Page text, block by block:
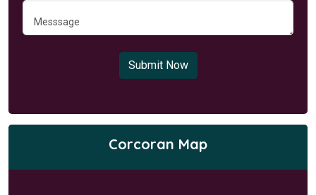
Submit Now
Corcoran Map